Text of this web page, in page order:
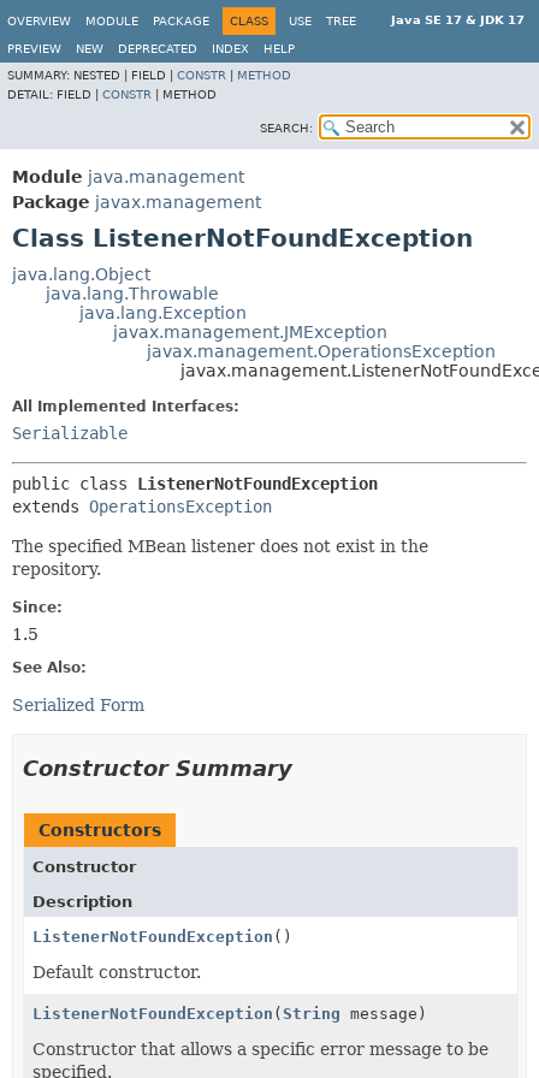
Java SE 17 & JDK 17
OVERVIEW MODULE PACKAGE CLASS USE TREE
PREVIEW NEW DEPRECATED INDEX
HELP
SUMMARY: NESTED | FIELD | CONSTR
METHOD
DETAIL: FIELD | CONSTR METHOD
SEARCH:
Module java.management
Package javax.management
Class ListenerNotFoundException
java.lang.Object
java.lang.Throwable
java.lang.Exception
javax.management.JMException
javax.management.OperationsException
All Implemented Interfaces:
Serializable
public class ListenerNotFoundException
extends OperationsException
The specified MBean listener does not exist in the
repository.
Since:
1.5
See Also:
Serialized Form
Constructor Summary
Constructors
Constructor
Description
ListenerNotFoundException ()
Default constructor.
ListenerNotFoundException ( String message)
Constructor that allows a specific error message to be
specified.